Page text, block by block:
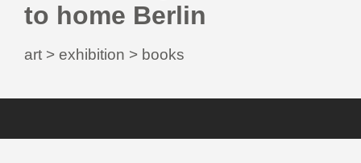
to home Berlin
art > exhibition > books